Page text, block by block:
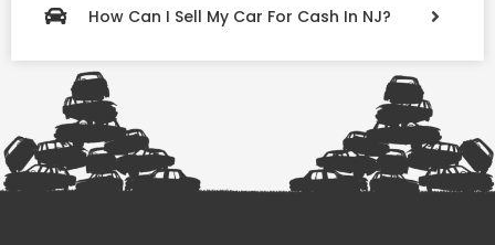
How Can I Sell My Car For Cash In NJ?